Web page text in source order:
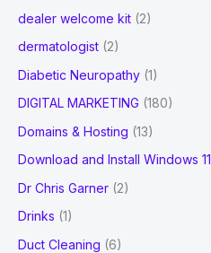
dealer welcome kit (2)
dermatologist (2)
Diabetic Neuropathy (1)
DIGITAL MARKETING (180)
Domains & Hosting (13)
Download and Install Windows 11
Dr Chris Garner (2)
Drinks (1)
Duct Cleaning (6)